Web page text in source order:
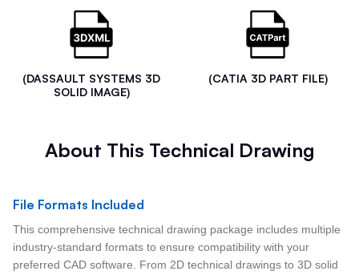
(DASSAULT SYSTEMS 3D
SOLID IMAGE)
(CATIA 3D PART FILE)
About This Technical Drawing
File Formats Included
This comprehensive technical drawing package includes multiple
industry-standard formats to ensure compatibility with your
preferred CAD software. From 2D technical drawings to 3D solid